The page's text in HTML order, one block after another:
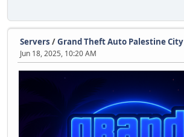
Servers /Grand Theft Auto Palestine City
Jun 18, 2025, 10:20 AM